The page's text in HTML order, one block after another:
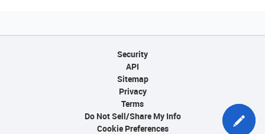
Security
API
Sitemap
Privacy
Terms
Do Not Sell/Share My Info
Cookie Preferences